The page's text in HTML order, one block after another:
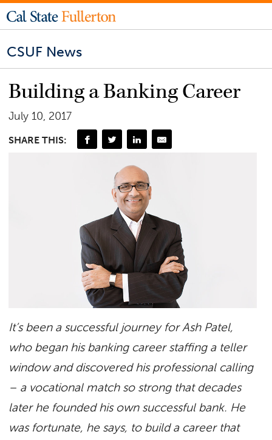
CSUF News
Building a Banking Career
July 10, 2017
SHARE THIS:
It’s been a successful journey for Ash Patel,
who began his banking career staffing a teller
window and discovered his professional calling
– a vocational match so strong that decades
later he founded his own successful bank. He
was fortunate, he says, to build a career that